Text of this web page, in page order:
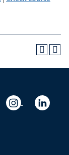
Flickr
University